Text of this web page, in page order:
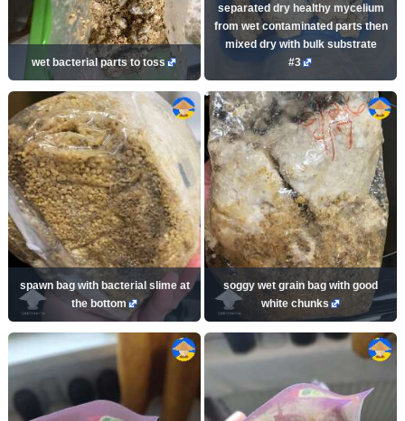
wet bacterial parts to toss
separated dry healthy mycelium
from wet contaminated parts then
mixed dry with bulk substrate
#3
spawn bag with bacterial slime at
the bottom
soggy wet grain bag with good
white chunks